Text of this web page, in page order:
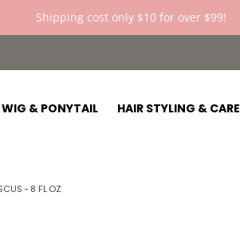
Shipping cost only $10 for over $99!
WIG & PONYTAIL HAIR STYLING & CARE
- 8 FL OZ